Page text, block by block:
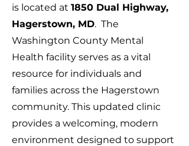
is located at 1850 Dual Highway,
Hagerstown, MD. The
Washington County Mental
Health facility serves as a vital
resource for individuals and
families across the Hagerstown
community. This updated clinic
provides a welcoming, modern
environment designed to support